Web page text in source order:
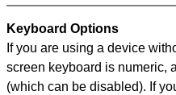
Keyboard Options
If you are using a device
screen keyboard is numeric,
(which can be disabled). If